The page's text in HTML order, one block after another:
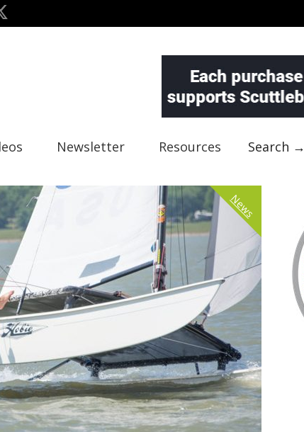
Newsletter Resources Search →
News